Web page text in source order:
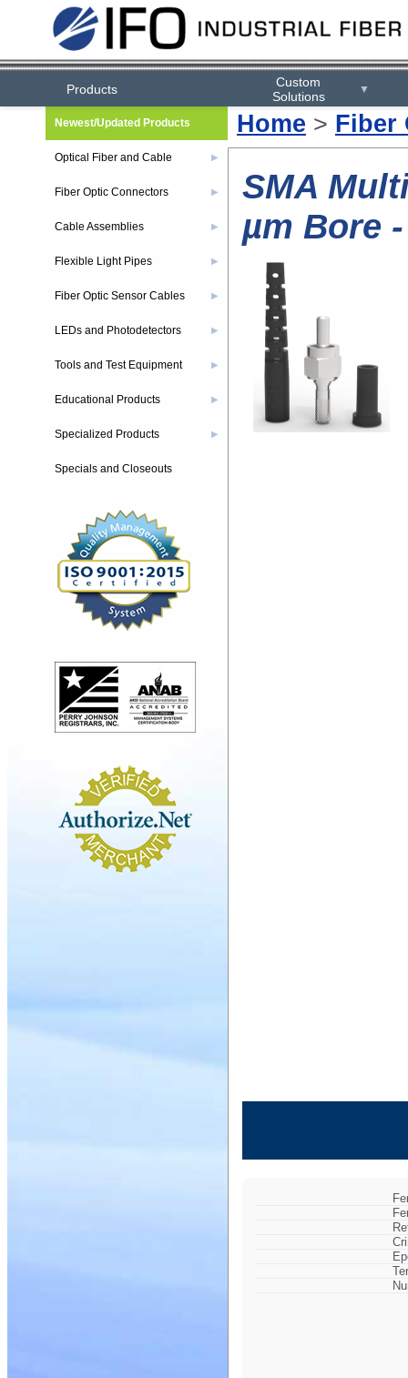
Products
Custom
Solutions
▼
Home > Fiber
SMA
µm Bore -
Newest/Updated Products
Optical Fiber and Cable ▶
Fiber Optic Connectors ▶
Cable Assemblies ▶
Flexible Light Pipes ▶
Fiber Optic Sensor Cables ▶
LEDs and Photodetectors ▶
Tools and Test Equipment ▶
Educational Products ▶
Specialized Products ▶
Specials and Closeouts